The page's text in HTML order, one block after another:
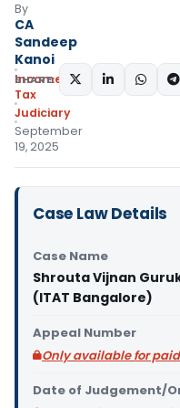
By
CA
Sandeep
Kanoi
Income
Tax
Judiciary
September
19, 2025
SHARE:
Case Law Details
Case Name
Shrouta Vijnan
(ITAT Bangalore)
Appeal Number
Only available for
Date of Judgement/